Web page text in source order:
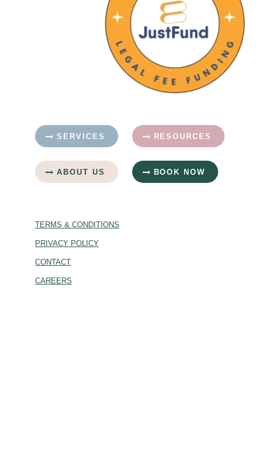
SERVICES RESOURCES
ABOUT US BOOK NOW
TERMS & CONDITIONS
PRIVACY POLICY
CONTACT
CAREERS